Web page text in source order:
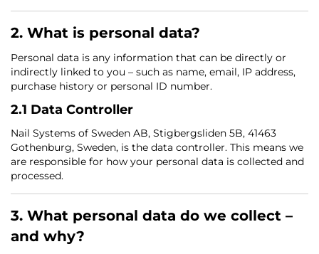
2. What is personal data?
Personal data is any information that can be directly or
indirectly linked to you – such as name, email, IP address,
purchase history or personal ID number.
2.1 Data Controller
Nail Systems of Sweden AB, Stigbergsliden 5B, 41463
Gothenburg, Sweden, is the data controller. This means we
are responsible for how your personal data is collected and
processed.
3. What personal data do we collect –
and why?